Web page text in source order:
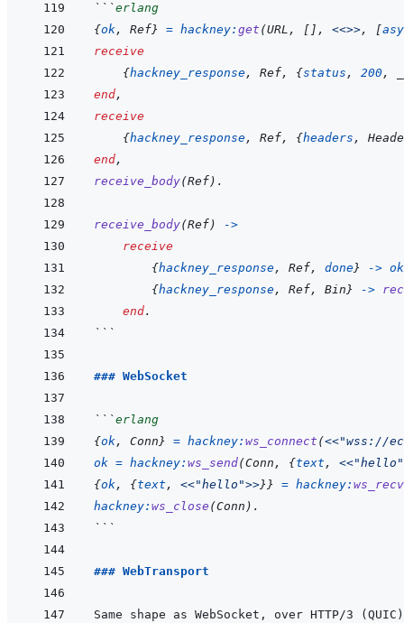
```erlang
{ok, Ref} = hackney: get (URL , [ ] , <<>>, [
receive
{hackney_response, Ref, {status , 200,
end,
receive
{hackney_response, Ref, {headers ,
end,
receive_body(Ref) .
receive_body(Ref)
->
receive
{hackney_response, Ref, done} -> ok
{hackney_response, Ref, Bin} ->
end.
```
### WebSocket
```erlang
{ok, Conn} = hackney: ws_connect (<<"wss://
ok = hackney: ws_send(Conn , {text , <<"hello"
{ok, {text , <<"hello">>}} = hackney: ws_recv
hackney: ws_close (Conn ) .
```
### WebTransport
Same shape as WebSocket, over HTTP/3